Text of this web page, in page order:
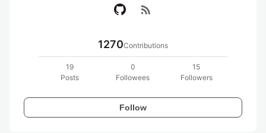
rss_feed
1270Contributions
19
Posts
0
Followees
15
Followers
Follow